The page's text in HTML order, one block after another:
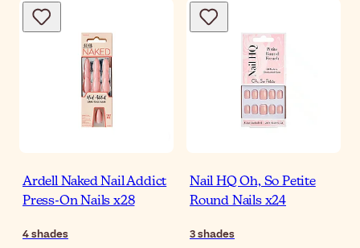
Ardell Naked Nail Addict
Press-On Nails x28
4shades
Nail HQ Oh, So Petite
Round Nails x24
3shades